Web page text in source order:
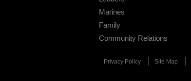
Marines
Family
Community Relations
Privacy Policy Site Map